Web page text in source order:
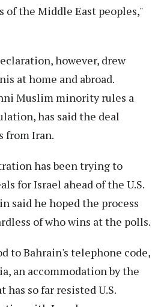
of the Middle East peoples,"
however, drew
at home and abroad.
Muslim minority rules a
has said the deal
from Iran.
has been trying to
for Israel ahead of the U.S.
said he hoped the process
of who wins at the polls.
to Bahrain's telephone code,
an accommodation by the
has so far resisted U.S.